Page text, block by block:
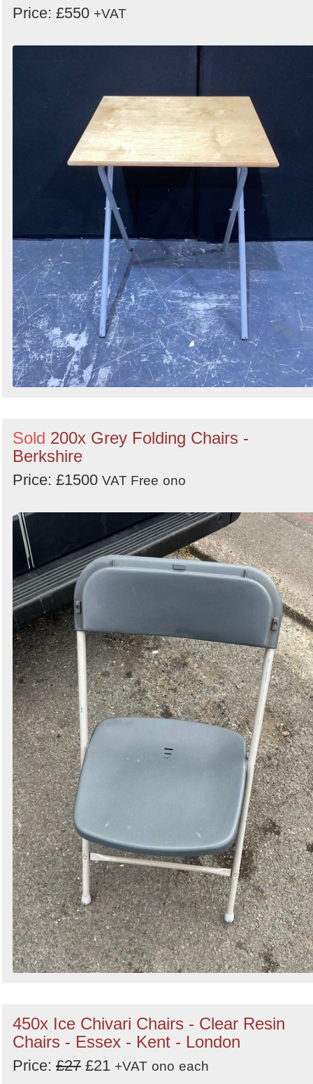
Price: £550 +VAT
Sold 200x Grey Folding Chairs -
Berkshire
Price: £1500 VAT Free ono
450x Ice Chivari Chairs - Clear Resin
Chairs - Essex - Kent - London
Price: £27 £21 +VAT ono each